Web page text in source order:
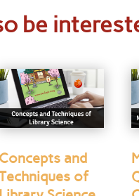
be
Concepts and
of